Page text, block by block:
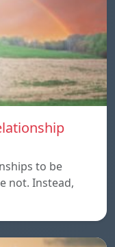
to be
not. Instead,